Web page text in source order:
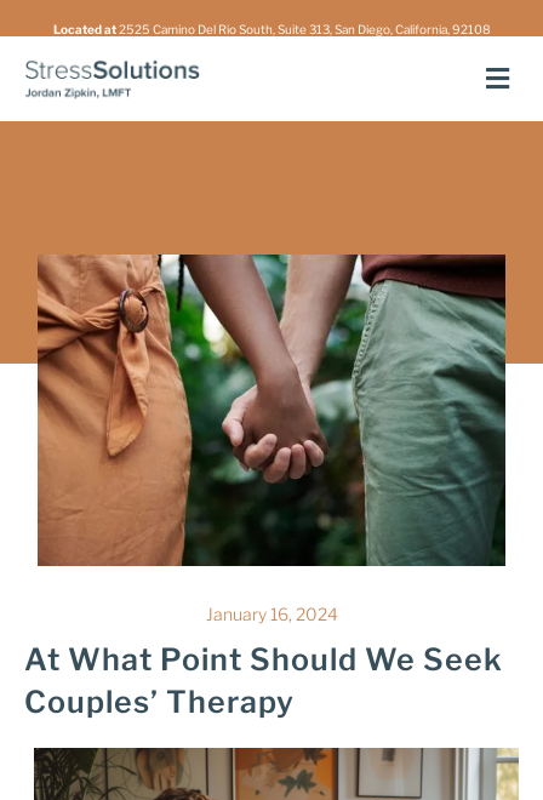
to
content
Located at 2525 Camino Del Rio South, Suite 313, San Diego, California, 92108
January 16, 2024
At What Point Should We Seek
Couples’ Therapy